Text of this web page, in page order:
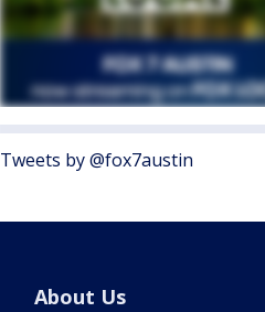
Tweets by @fox7austin
About Us